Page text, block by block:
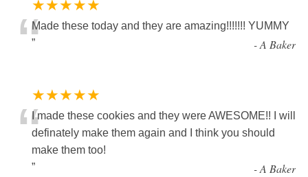
★★★★★
“Made these today and they are amazing!!!!!!! YUMMY
”
-A Baker
★★★★★
“I made these cookies and they were AWESOME!! I will
definately make them again and I think you should
make them too!
”
-A Baker